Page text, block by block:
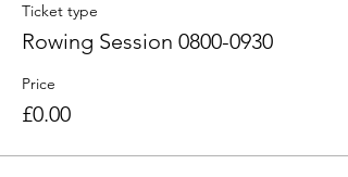
Ticket type
Rowing Session 0800-0930
Price
£0.00